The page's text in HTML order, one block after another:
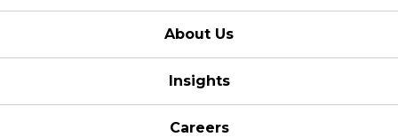
About Us
Insights
Careers